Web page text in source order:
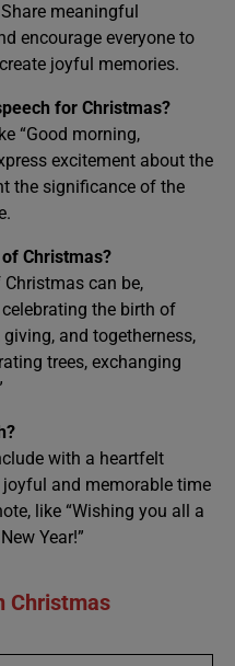
meaningful
encourage everyone to
joyful memories.
for Christmas?
“Good morning,
excitement about the
the significance of the
Christmas?
can be,
the birth of
and togetherness,
trees, exchanging
with a heartfelt
and memorable time
like “Wishing you all a
Year!”
Christmas